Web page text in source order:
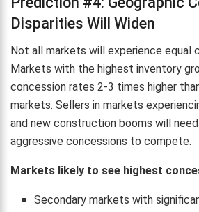
Disparities Will Widen
Not all markets will experience equal
Markets with the highest inventory
concession rates 2-3 times higher
markets. Sellers in markets
and new construction booms will
aggressive concessions to compete.
Markets likely to see highest
Secondary markets with